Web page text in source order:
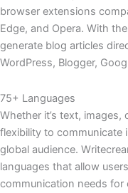
browser extensions
Edge, and Opera. With
generate blog articles
WordPress, Blogger,
75+ Languages
Whether it’s text,
flexibility to communicate
global audience.
languages that allow
communication needs